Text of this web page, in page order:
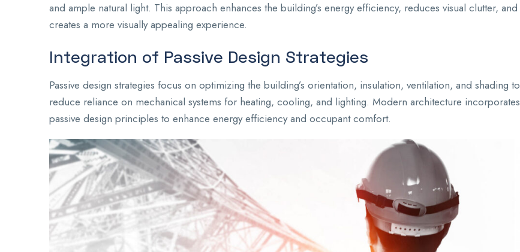
and ample natural light. This approach enhances the building’s energy efficiency, reduces visual clutter, and
creates a more visually appealing experience.
Integration of Passive Design Strategies
Passive design strategies focus on optimizing the building’s orientation, insulation, ventilation, and shading to
reduce reliance on mechanical systems for heating, cooling, and lighting. Modern architecture incorporates
passive design principles to enhance energy efficiency and occupant comfort.